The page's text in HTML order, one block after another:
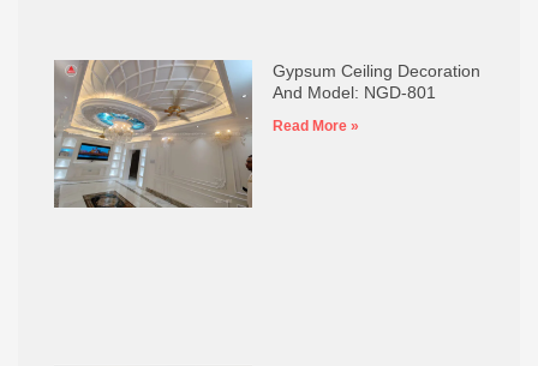
Gypsum Ceiling Decoration
And Model: NGD-801
Read More »